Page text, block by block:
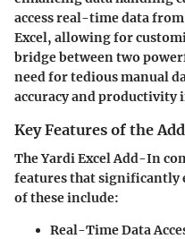
access real-time data
Excel, allowing for
bridge between two
need for tedious manual
accuracy and productivity
Key Features of the
The Yardi Excel Add-In
features that significantly
of these include:
Real-Time Data